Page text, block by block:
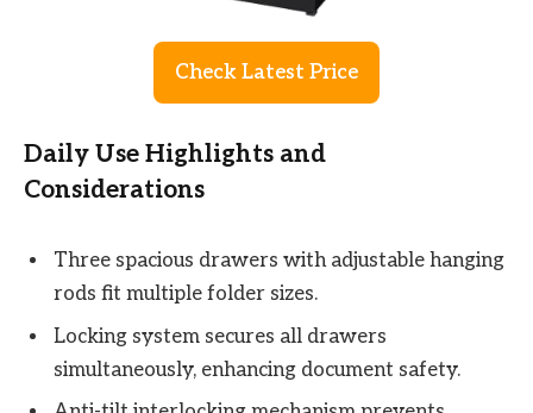
Check Latest Price
Daily Use Highlights and
Considerations
Three spacious drawers with adjustable hanging
rods fit multiple folder sizes.
Locking system secures all drawers
simultaneously, enhancing document safety.